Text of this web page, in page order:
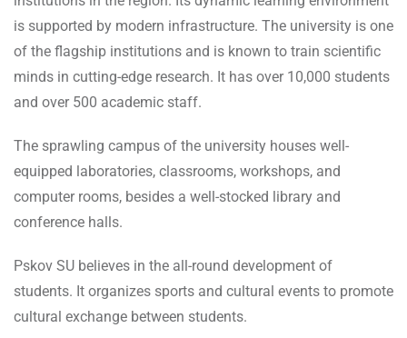
is supported by modern infrastructure. The university is one
of the flagship institutions and is known to train scientific
minds in cutting-edge research. It has over 10,000 students
and over 500 academic staff.
The sprawling campus of the university houses well-
equipped laboratories, classrooms, workshops, and
computer rooms, besides a well-stocked library and
conference halls.
Pskov SU believes in the all-round development of
students. It organizes sports and cultural events to promote
cultural exchange between students.